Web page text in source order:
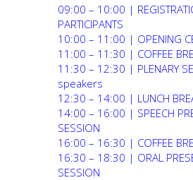
SPEAKERS AND TRAINERS
PROGRAMME
RECOMMENDATIONS
REGISTER NOW
CONTACT
09:00 – 10:00 |
PARTICIPANTS
10:00 – 11:00 | OPENING
11:00 – 11:30 | COFFEE
11:30 – 12:30 | PLENARY
speakers
12:30 – 14:00 | LUNCH
14:00 – 16:00 | SPEECH
SESSION
16:00 – 16:30 | COFFEE
16:30 – 18:30 | ORAL
SESSION